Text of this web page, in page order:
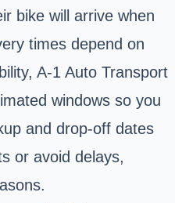
bike will arrive when
times depend on
A-1 Auto Transport
windows so you
and drop-off dates
or avoid delays,